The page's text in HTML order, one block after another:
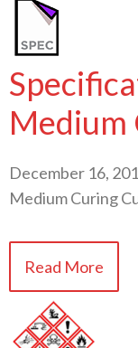
Medium
December 16,
Medium Curing
Read More